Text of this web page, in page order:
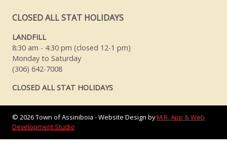
CLOSED ALL STAT HOLIDAYS
LANDFILL
8:30 am - 4:30 pm (closed 12-1 pm)
Monday to Saturday
(306) 642-7008
CLOSED ALL STAT HOLIDAYS
© 2026Town of Assiniboia - Website Design byM.R. App & Web
Development Studio